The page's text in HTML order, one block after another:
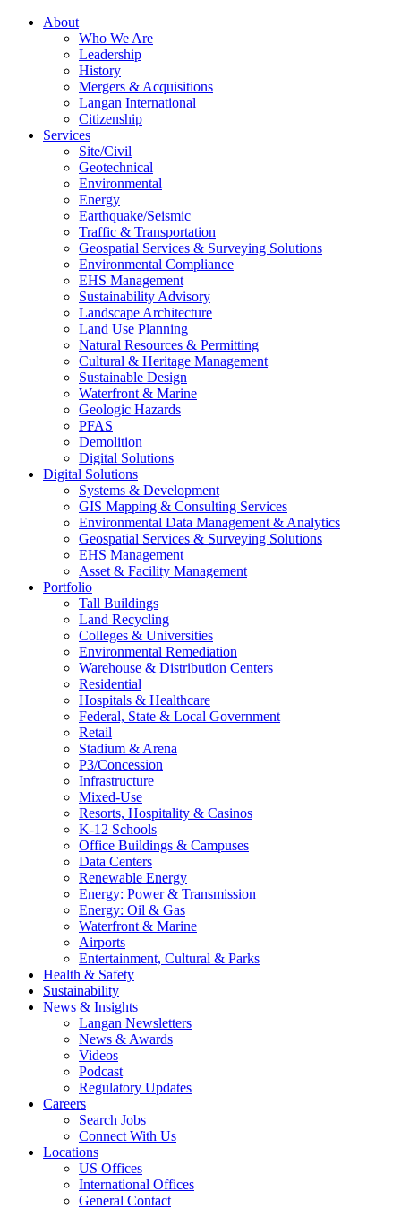
About
Who We Are
Leadership
History
Mergers & Acquisitions
Langan International
Citizenship
Services
Site/Civil
Geotechnical
Environmental
Energy
Earthquake/Seismic
Traffic & Transportation
Geospatial Services & Surveying Solutions
Environmental Compliance
EHS Management
Sustainability Advisory
Landscape Architecture
Land Use Planning
Natural Resources & Permitting
Cultural & Heritage Management
Sustainable Design
Waterfront & Marine
Geologic Hazards
PFAS
Demolition
Digital Solutions
Digital Solutions
Systems & Development
GIS Mapping & Consulting Services
Environmental Data Management & Analytics
Geospatial Services & Surveying Solutions
EHS Management
Asset & Facility Management
Portfolio
Tall Buildings
Land Recycling
Colleges & Universities
Environmental Remediation
Warehouse & Distribution Centers
Residential
Hospitals & Healthcare
Federal, State & Local Government
Retail
Stadium & Arena
P3/Concession
Infrastructure
Mixed-Use
Resorts, Hospitality & Casinos
K-12 Schools
Office Buildings & Campuses
Data Centers
Renewable Energy
Energy: Power & Transmission
Energy: Oil & Gas
Waterfront & Marine
Airports
Entertainment, Cultural & Parks
Health & Safety
Sustainability
News & Insights
Langan Newsletters
News & Awards
Videos
Podcast
Regulatory Updates
Careers
Search Jobs
Connect With Us
Locations
US Offices
International Offices
General Contact